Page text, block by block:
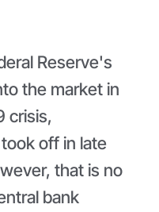
Reserve's
the market in
crisis,
off in late
that is no
bank